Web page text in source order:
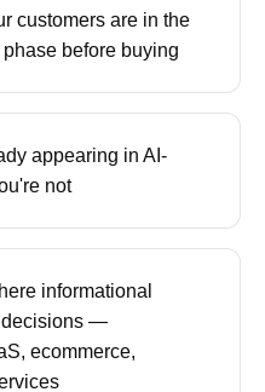
customers are in the
before buying
appearing in AI-
not
informational
decisions —
ecommerce,